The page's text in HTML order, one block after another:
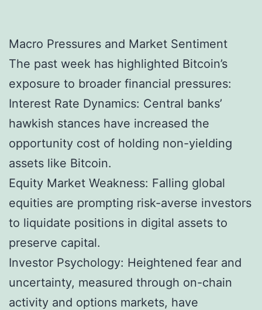
Macro Pressures and Market Sentiment
The past week has highlighted Bitcoin’s
exposure to broader financial pressures:
Interest Rate Dynamics: Central banks’
hawkish stances have increased the
opportunity cost of holding non-yielding
assets like Bitcoin.
Equity Market Weakness: Falling global
equities are prompting risk-averse investors
to liquidate positions in digital assets to
preserve capital.
Investor Psychology: Heightened fear and
uncertainty, measured through on-chain
activity and options markets, have